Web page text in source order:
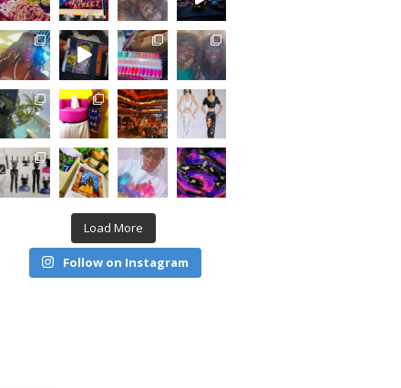
Load More
Follow on Instagram